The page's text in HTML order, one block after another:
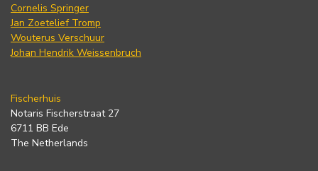
Cornelis Springer
Jan Zoetelief Tromp
Wouterus Verschuur
Johan Hendrik Weissenbruch
Fischerhuis
Notaris Fischerstraat 27
6711 BB Ede
The Netherlands